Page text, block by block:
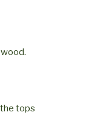
tops